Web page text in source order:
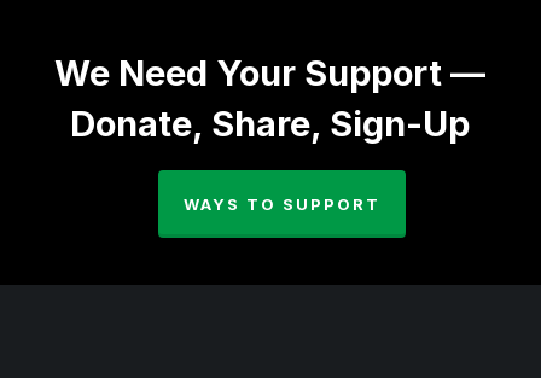
We Need Your Support —
Donate, Share, Sign-Up
WAYS TO SUPPORT